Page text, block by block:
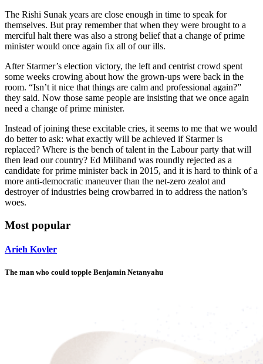
The Rishi Sunak years are close enough in time to speak for
themselves. But pray remember that when they were brought to a
merciful halt there was also a strong belief that a change of prime
minister would once again fix all of our ills.
After Starmer’s election victory, the left and centrist crowd spent
some weeks crowing about how the grown-ups were back in the
room. “Isn’t it nice that things are calm and professional again?”
they said. Now those same people are insisting that we once again
need a change of prime minister.
Instead of joining these excitable cries, it seems to me that we would
do better to ask: what exactly will be achieved if Starmer is
replaced? Where is the bench of talent in the Labour party that will
then lead our country? Ed Miliband was roundly rejected as a
candidate for prime minister back in 2015, and it is hard to think of a
more anti-democratic maneuver than the net-zero zealot and
destroyer of industries being crowbarred in to address the nation’s
woes.
Most popular
Arieh Kovler
The man who could topple Benjamin Netanyahu